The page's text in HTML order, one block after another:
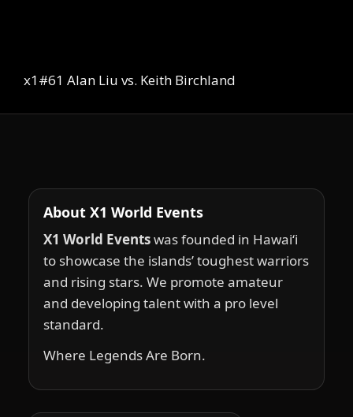
x1#61 Alan Liu vs. Keith Birchland
About X1 World Events
X1 World Eventswas founded in Hawai‘i
to showcase the islands’ toughest warriors
and rising stars. We promote amateur
and developing talent with a pro level
standard.
Where Legends Are Born.